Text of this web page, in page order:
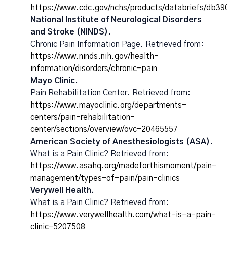
https://www.cdc.gov/nchs/products/databriefs/
National Institute of Neurological Disorders
and Stroke (NINDS).
Chronic Pain Information Page. Retrieved from:
https://www.ninds.nih.gov/health-
information/disorders/chronic-pain
Mayo Clinic.
Pain Rehabilitation Center. Retrieved from:
https://www.mayoclinic.org/departments-
centers/pain-rehabilitation-
center/sections/overview/ovc-20465557
American Society of Anesthesiologists (ASA).
What is a Pain Clinic? Retrieved from:
https://www.asahq.org/madeforthismoment/pain-
management/types-of-pain/pain-clinics
Verywell Health.
What is a Pain Clinic? Retrieved from:
https://www.verywellhealth.com/what-is-a-pain-
clinic-5207508